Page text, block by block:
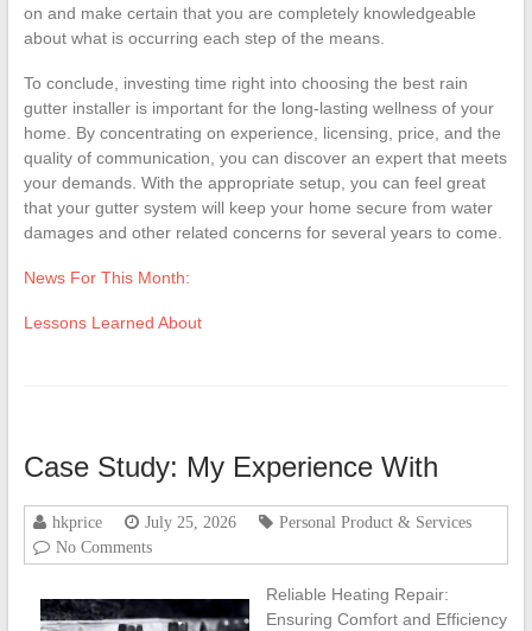
on and make certain that you are completely knowledgeable
about what is occurring each step of the means.
To conclude, investing time right into choosing the best rain
gutter installer is important for the long-lasting wellness of your
home. By concentrating on experience, licensing, price, and the
quality of communication, you can discover an expert that meets
your demands. With the appropriate setup, you can feel great
that your gutter system will keep your home secure from water
damages and other related concerns for several years to come.
News For This Month:
Lessons Learned About
Case Study: My Experience With
hkprice July 25, 2026
Personal Product & Services
No Comments
Reliable Heating Repair:
Ensuring Comfort and Efficiency